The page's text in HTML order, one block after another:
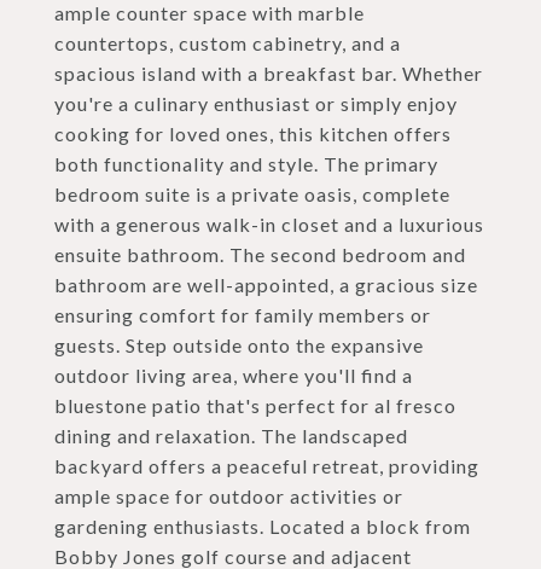
ample counter space with marble
countertops, custom cabinetry, and a
spacious island with a breakfast bar. Whether
you're a culinary enthusiast or simply enjoy
cooking for loved ones, this kitchen offers
both functionality and style. The primary
bedroom suite is a private oasis, complete
with a generous walk-in closet and a luxurious
ensuite bathroom. The second bedroom and
bathroom are well-appointed, a gracious size
ensuring comfort for family members or
guests. Step outside onto the expansive
outdoor living area, where you'll find a
bluestone patio that's perfect for al fresco
dining and relaxation. The landscaped
backyard offers a peaceful retreat, providing
ample space for outdoor activities or
gardening enthusiasts. Located a block from
Bobby Jones golf course and adjacent